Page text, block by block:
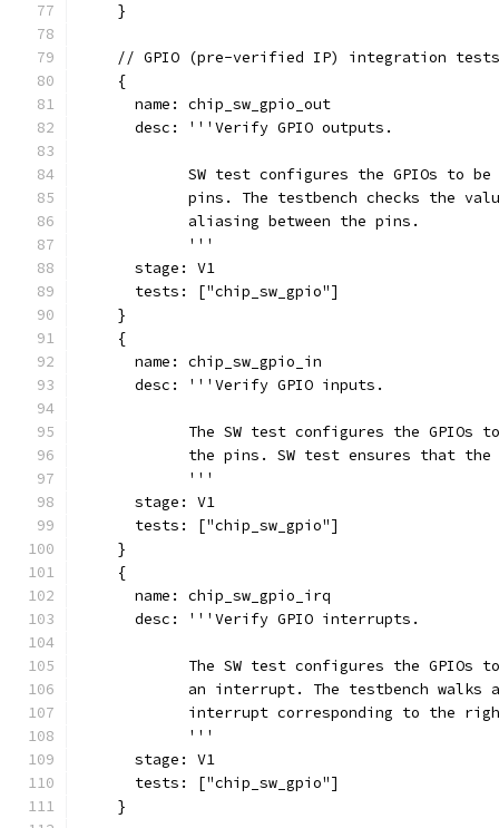
    }
// GPIO (pre-verified IP) integration
    {
      name: chip_sw_gpio_out
      desc: '''Verify GPIO outputs.
SW test configures the GPIOs to
pins. The testbench checks the
            aliasing between the pins.
            '''
      stage: V1
      tests: ["chip_sw_gpio"]
    }
    {
      name: chip_sw_gpio_in
      desc: '''Verify GPIO inputs.
The SW test configures the GPIOs
the pins. SW test ensures that
            '''
      stage: V1
      tests: ["chip_sw_gpio"]
    }
    {
      name: chip_sw_gpio_irq
      desc: '''Verify GPIO interrupts.
The SW test configures the GPIOs
an interrupt. The testbench walks
interrupt corresponding to the
            '''
      stage: V1
      tests: ["chip_sw_gpio"]
    }